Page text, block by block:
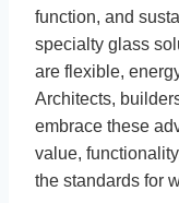
function, and
specialty glass
are flexible,
Architects,
embrace these
value,
the standards for